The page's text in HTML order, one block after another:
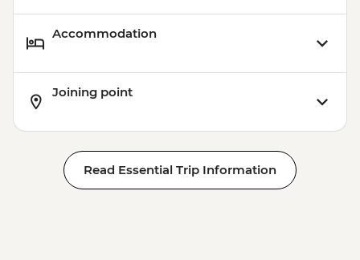
Accommodation
Joining point
Read Essential Trip Information